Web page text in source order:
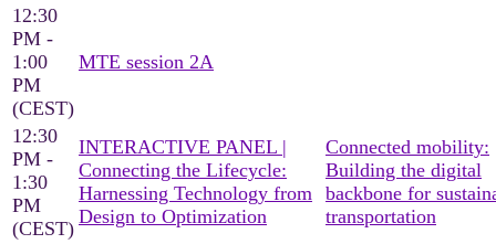
12:30
PM -
1:00
PM
(CEST)
MTE session 2A
12:30
PM -
1:30
PM
(CEST)
INTERACTIVE PANEL |
Connecting the Lifecycle:
Harnessing Technology from
Design to Optimization
Connected mobility:
Building the digital
backbone for
transportation